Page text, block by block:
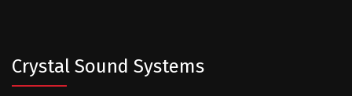
Crystal Sound Systems